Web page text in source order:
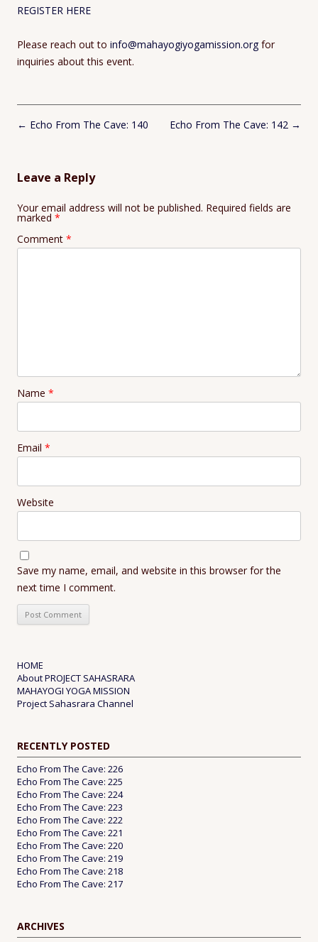
REGISTER HERE
Please reach out to info@mahayogiyogamission.orgfor
inquiries about this event.
Post
← Echo From The Cave: 140 Echo From The Cave: 142 →
Leave a Reply
Your email address will not be published. Required fields are
marked *
Comment *
Name *
Email *
Website
Save my name, email, and website in this browser for the
next time I comment.
HOME
About PROJECT SAHASRARA
MAHAYOGI YOGA MISSION
Project Sahasrara Channel
RECENTLY POSTED
Echo From The Cave: 226
Echo From The Cave: 225
Echo From The Cave: 224
Echo From The Cave: 223
Echo From The Cave: 222
Echo From The Cave: 221
Echo From The Cave: 220
Echo From The Cave: 219
Echo From The Cave: 218
Echo From The Cave: 217
ARCHIVES